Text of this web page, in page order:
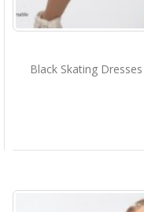
Black Skating